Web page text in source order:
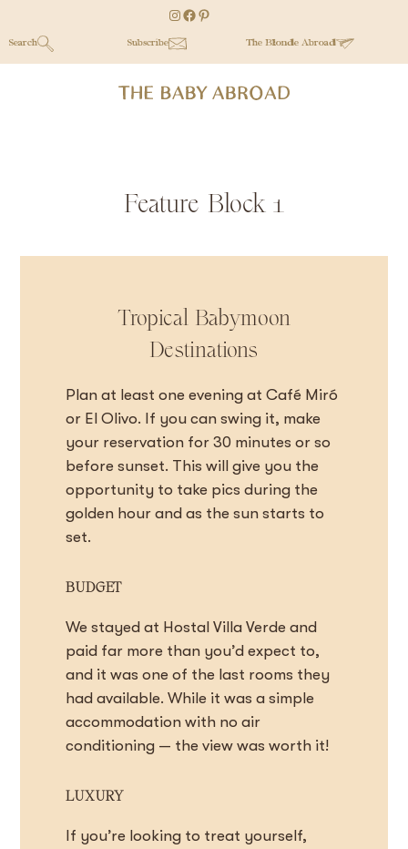
Instagram
Facebook
Pinterest
Search Subscribe The Blonde Abroad
to
to
to
Feature Block 1
Tropical Babymoon
Destinations
Plan at least one evening at Café Miró
or El Olivo. If you can swing it, make
your reservation for 30 minutes or so
before sunset. This will give you the
opportunity to take pics during the
golden hour and as the sun starts to
set.
BUDGET
We stayed at Hostal Villa Verde and
paid far more than you’d expect to,
and it was one of the last rooms they
had available. While it was a simple
accommodation with no air
conditioning — the view was worth it!
LUXURY
If you’re looking to treat yourself,